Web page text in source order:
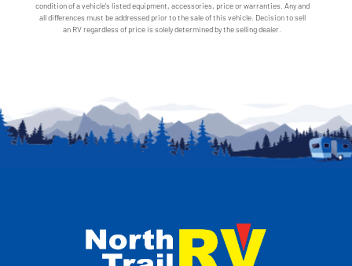
condition of a vehicle's listed equipment, accessories, price or warranties. Any and
all differences must be addressed prior to the sale of this vehicle. Decision to sell
an RV regardless of price is solely determined by the selling dealer.